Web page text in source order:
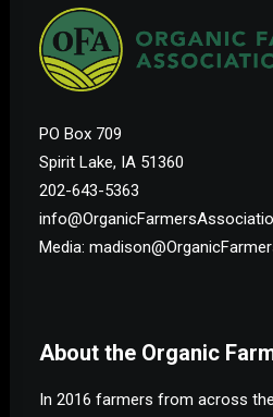
PO Box 709
Spirit Lake, IA 51360
202-643-5363
Media:
About the Organic
In 2016 farmers from across